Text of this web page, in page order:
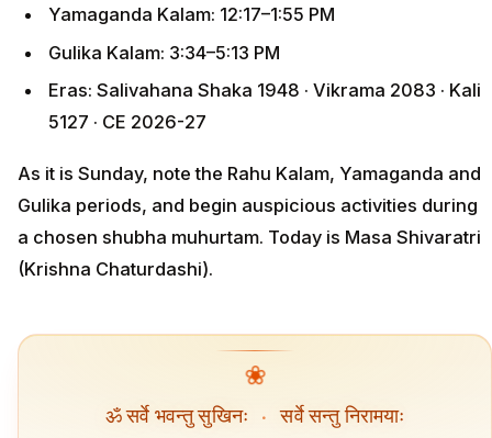
Yamaganda Kalam: 12:17–1:55 PM
Gulika Kalam: 3:34–5:13 PM
Eras: Salivahana Shaka 1948 · Vikrama 2083 · Kali
5127 · CE 2026-27
As it is Sunday, note the Rahu Kalam, Yamaganda and
Gulika periods, and begin auspicious activities during
a chosen shubha muhurtam. Today is Masa Shivaratri
(Krishna Chaturdashi).
❀
ॐ सर्वे भवन्तु सुखिनः · सर्वे सन्तु निरामयाः